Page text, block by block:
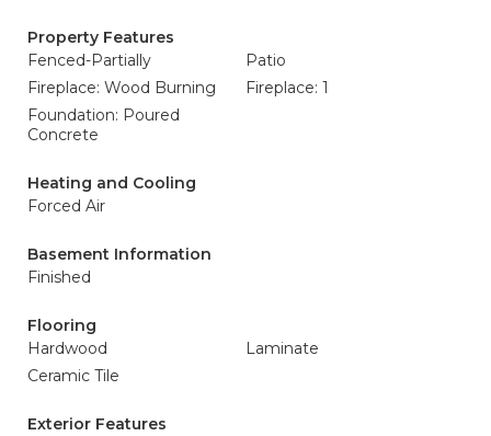
Property Features
Fenced-Partially
Patio
Fireplace: Wood Burning
Fireplace: 1
Foundation: Poured
Concrete
Heating and Cooling
Forced Air
Basement Information
Finished
Flooring
Hardwood
Laminate
Ceramic Tile
Exterior Features